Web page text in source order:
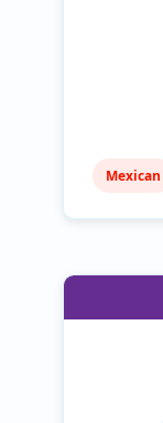
Mexican